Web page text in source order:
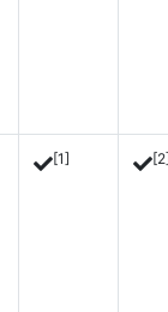
[1]